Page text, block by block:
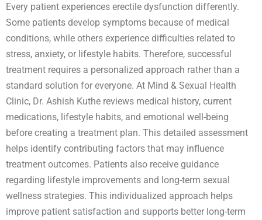
Every patient experiences erectile dysfunction differently.
Some patients develop symptoms because of medical
conditions, while others experience difficulties related to
stress, anxiety, or lifestyle habits. Therefore, successful
treatment requires a personalized approach rather than a
standard solution for everyone. At Mind & Sexual Health
Clinic, Dr. Ashish Kuthe reviews medical history, current
medications, lifestyle habits, and emotional well-being
before creating a treatment plan. This detailed assessment
helps identify contributing factors that may influence
treatment outcomes. Patients also receive guidance
regarding lifestyle improvements and long-term sexual
wellness strategies. This individualized approach helps
improve patient satisfaction and supports better long-term